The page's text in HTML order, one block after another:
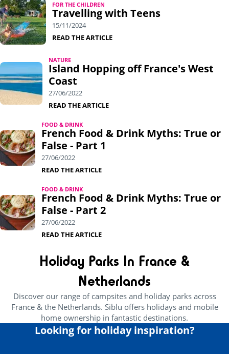
FOR THE CHILDREN
Travelling with Teens
15/11/2024
READ THE ARTICLE
NATURE
Island Hopping off France's West
Coast
27/06/2022
READ THE ARTICLE
FOOD & DRINK
French Food & Drink Myths: True or
False - Part 1
27/06/2022
READ THE ARTICLE
FOOD & DRINK
French Food & Drink Myths: True or
False - Part 2
27/06/2022
READ THE ARTICLE
Holiday Parks In France &
Netherlands
Discover our range of campsites and holiday parks across
France & the Netherlands. Siblu offers holidays and mobile
home ownership in fantastic destinations.
Looking for holiday inspiration?